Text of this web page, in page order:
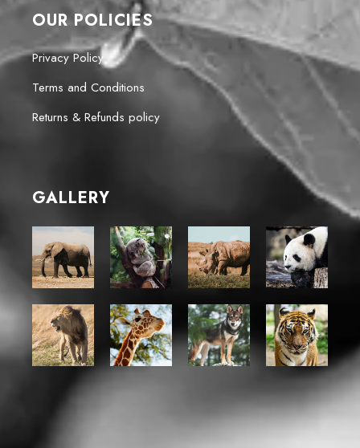
OUR POLICIES
Privacy Policy
Terms and Conditions
Returns & Refunds policy
GALLERY